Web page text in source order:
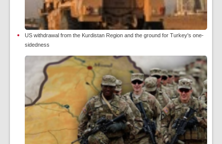
US withdrawal from the Kurdistan Region and the ground for Turkey's one-
sidedness